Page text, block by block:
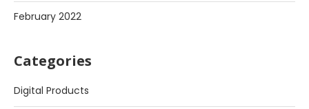
February 2022
Categories
Digital Products